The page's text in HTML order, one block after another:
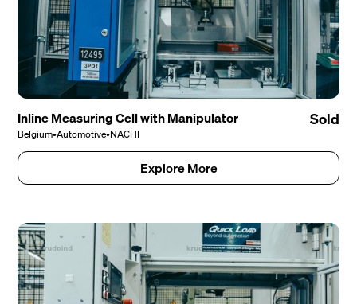
Inline Measuring Cell with Manipulator
Belgium•Automotive•NACHI
Sold
Explore More